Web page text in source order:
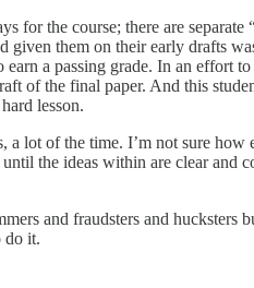
the course; there are
them on their early drafts
a passing grade. In an effort
of the final paper. And this
lesson.
lot of the time. I’m not sure
the ideas within are clear and
and fraudsters and
do it.